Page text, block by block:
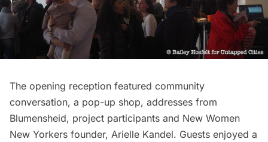
The opening reception featured community
conversation, a pop-up shop, addresses from
Blumensheid, project participants and New Women
New Yorkers founder, Arielle Kandel. Guests enjoyed a